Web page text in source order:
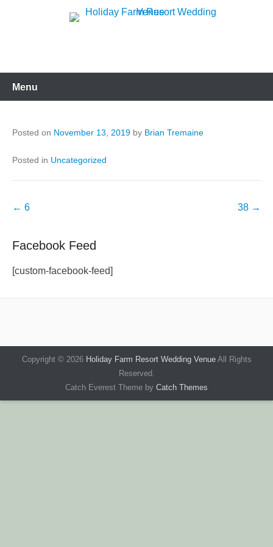
Menu
Posted on November 13, 2019 by Brian Tremaine
Posted in Uncategorized
Post
← 6 38 →
Facebook Feed
[custom-facebook-feed]
Copyright © 2026 Holiday Farm Resort Wedding VenueAll Rights
Reserved.
Catch Everest Theme by Catch Themes